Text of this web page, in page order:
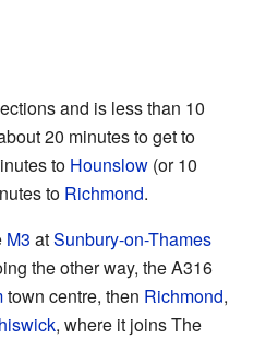
and is less than 10
20 minutes to get to
to Hounslow (or 10
to Richmond.
M3 atSunbury-on-Thames
the other way, the A316
town centre, then Richmond,
, where it joins The